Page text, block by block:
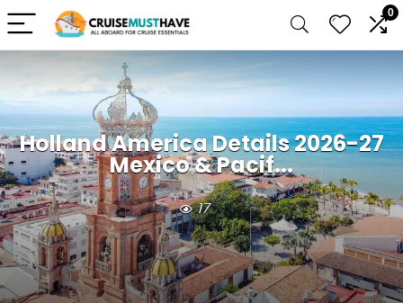
0
Holland America Details 2026-27
Mexico & Pacif...
17